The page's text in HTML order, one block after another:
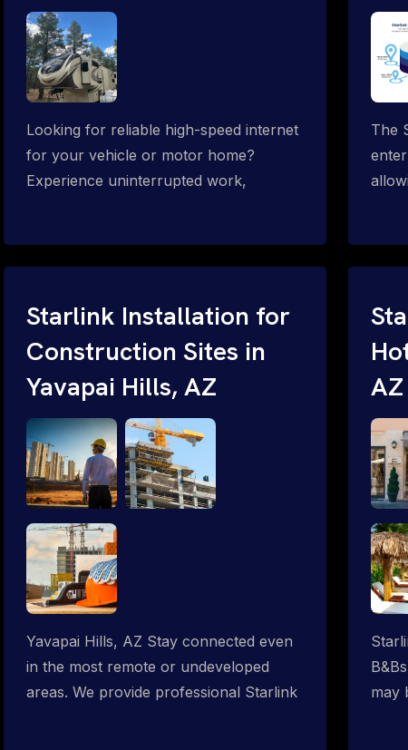
Looking for reliable high-speed internet
for your vehicle or motor home?
Experience uninterrupted work,
The
Starlink Installation for
Construction Sites in
Yavapai Hills, AZ
Yavapai Hills, AZ Stay connected even
in the most remote or undeveloped
areas. We provide professional Starlink
AZ
may